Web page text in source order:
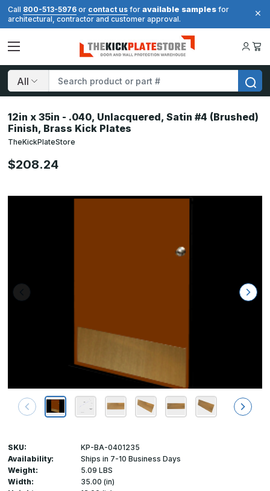
Call 800-513-5976 or contact us for available samples for
architectural, contractor and customer approval.
Search
12in x 35in - .040, Unlacquered, Satin #4 (Brushed)
Finish, Brass Kick Plates
TheKickPlateStore
$208.24
SKU:
KP-BA-0401235
Availability:
Ships in 7-10 Business Days
Weight:
5.09 LBS
Width:
35.00 (in)